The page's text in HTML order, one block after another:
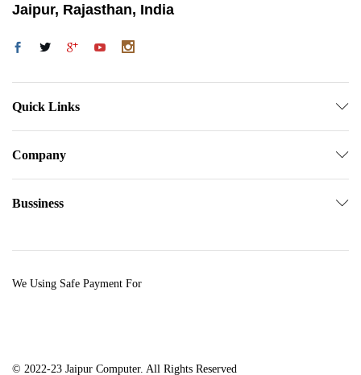
Jaipur, Rajasthan, India
Quick Links
Company
Bussiness
© 2022-23 Jaipur Computer. All Rights Reserved
We Using Safe Payment For